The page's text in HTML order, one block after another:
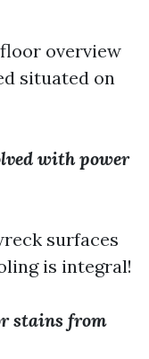
overview
situated on
with power
surfaces
is integral!
stains from